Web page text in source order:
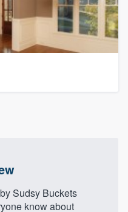
Sudsy Buckets
know about